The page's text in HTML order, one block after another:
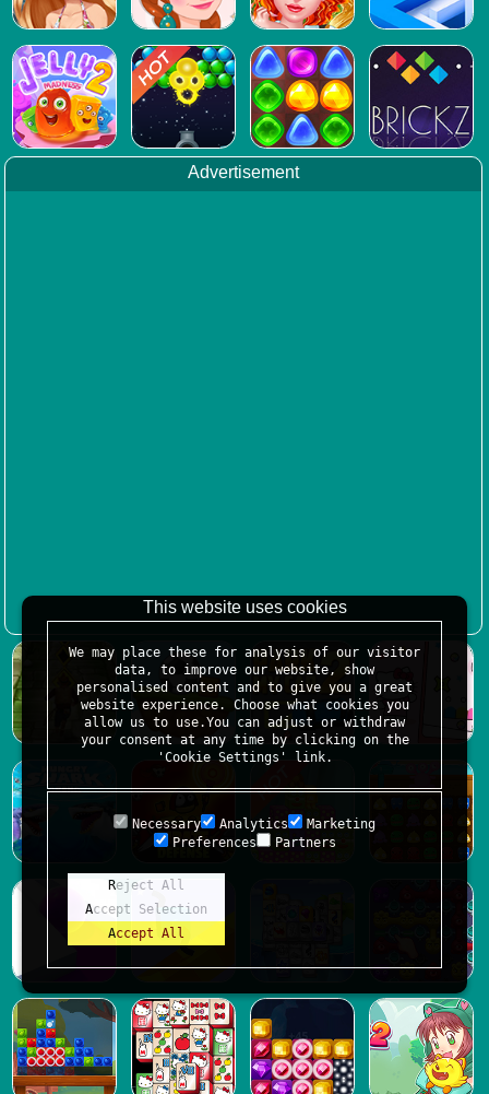
Advertisement
This website uses cookies
We may place these for analysis of our visitor
data, to improve our website, show
personalised content and to give you a great
website experience. Choose what cookies you
allow us to use.You can adjust or withdraw
your consent at any time by clicking on the
'Cookie Settings' link.
Necessary Analytics
Marketing
Preferences
Partners
Reject All
Accept Selection
Accept All